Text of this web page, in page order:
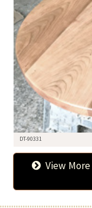
DT-90331
View